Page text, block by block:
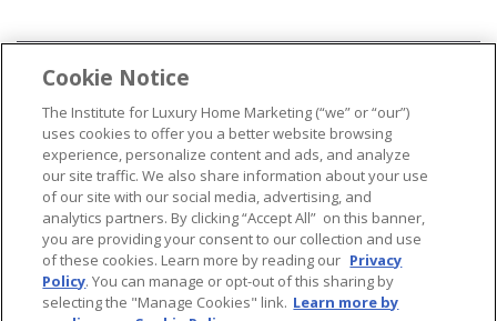
© 2026 The Institute for Luxury Home Marketing. All rights reserved..
"Certified Luxury Home Marketing Specialist®", "Million Dollar Guild®" and
the associated logos aretrademarksof The Institute for Luxury Home
Marketing and may not be used without permission.
Cookie Notice
The Institute for Luxury Home Marketing (“we” or “our”)
uses cookies to offer you a better website browsing
experience, personalize content and ads, and analyze
our site traffic. We also share information about your use
of our site with our social media, advertising, and
analytics partners. By clicking “Accept All” on this banner,
you are providing your consent to our collection and use
of these cookies. Learn more by reading our Privacy
Policy. You can manage or opt-out of this sharing by
selecting the "Manage Cookies" link. Learn more by